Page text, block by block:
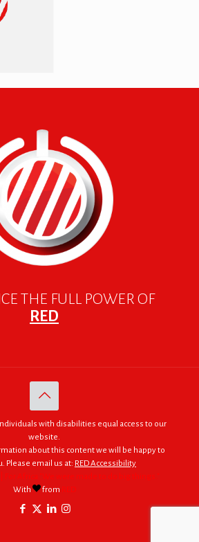
THE FULL POWER OF
RED
with disabilities equal access to our
website.
about this content we will be happy to
Please email us at: RED Accessibility
For Africa "We were made to do big things."
With
from RED